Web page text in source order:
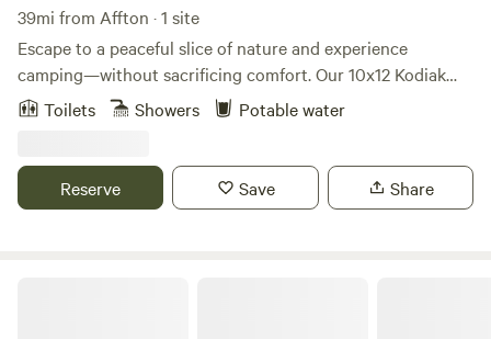
39mi from Affton · 1 site
Escape to a peaceful slice of nature and experience
camping—without sacrificing comfort. Our 10x12 Kodiak
canvas glamping tent is tucked into a quiet setting where
in hammocks under the trees, or grilling up dinner as the
sun sets. At night, enjoy the soft glow of solar twinkle lights
Toilets Showers Potable water
Reserve Save Share